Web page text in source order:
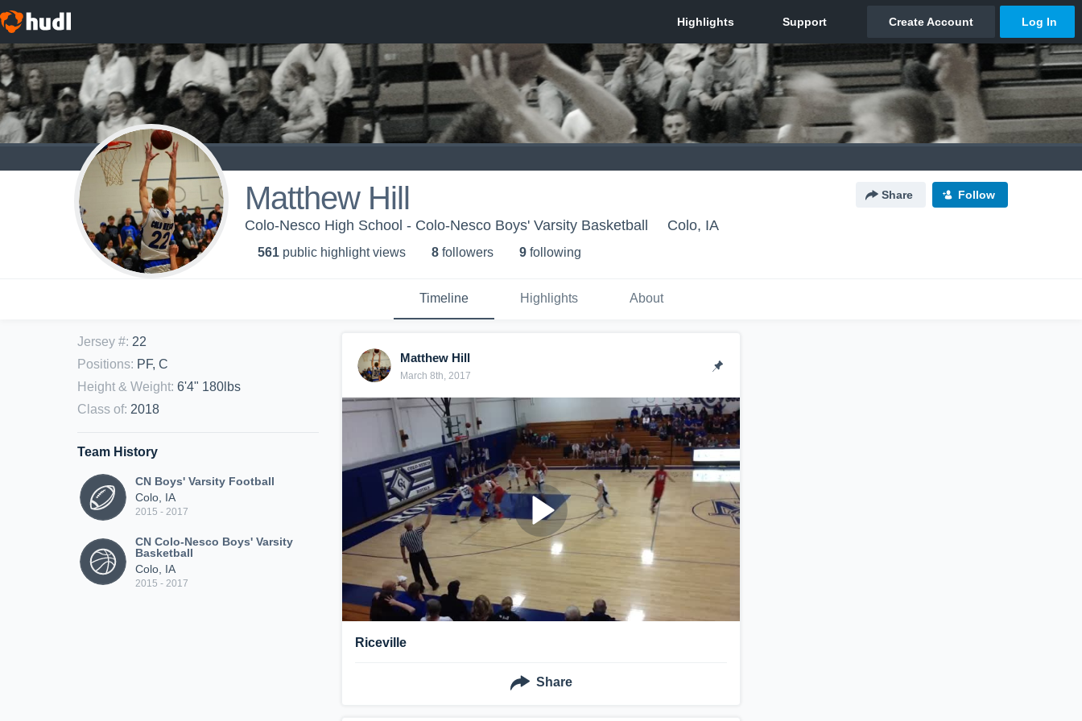
Matthew Hill Share Follow
Colo-Nesco High School - Colo-Nesco Boys' Varsity Basketball Colo, IA
561 public highlight views 8 followers 9 following
Timeline Highlights About
Jersey #: 22
Positions: PF, C
Height & Weight: 6'4" 180lbs
Class of: 2018
Team History
CN Boys' Varsity Football
Colo, IA
2015 - 2017
CN Colo-Nesco Boys' Varsity
Basketball
Colo, IA
2015 - 2017
Matthew Hill
March 8th, 2017
Riceville
Share